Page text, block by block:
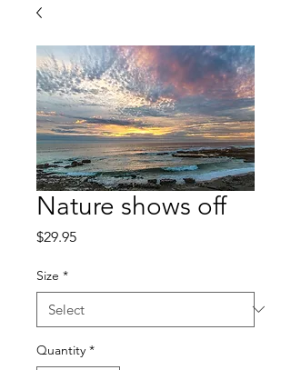
Nature shows off
$29.95Price
Size *
Quantity *